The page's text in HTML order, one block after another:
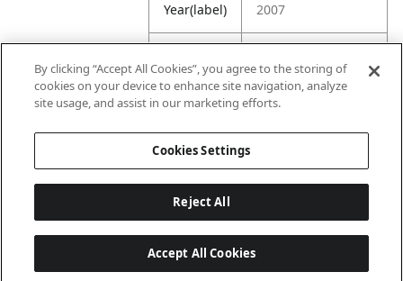
Year(label) 2007
Rating
com/title/tt042108
By clicking “Accept All Cookies”, you agree to the storing of
cookies on your device to enhance site navigation, analyze
site usage, and assist in our marketing efforts.
Cookies Settings
Reject All
Accept All Cookies